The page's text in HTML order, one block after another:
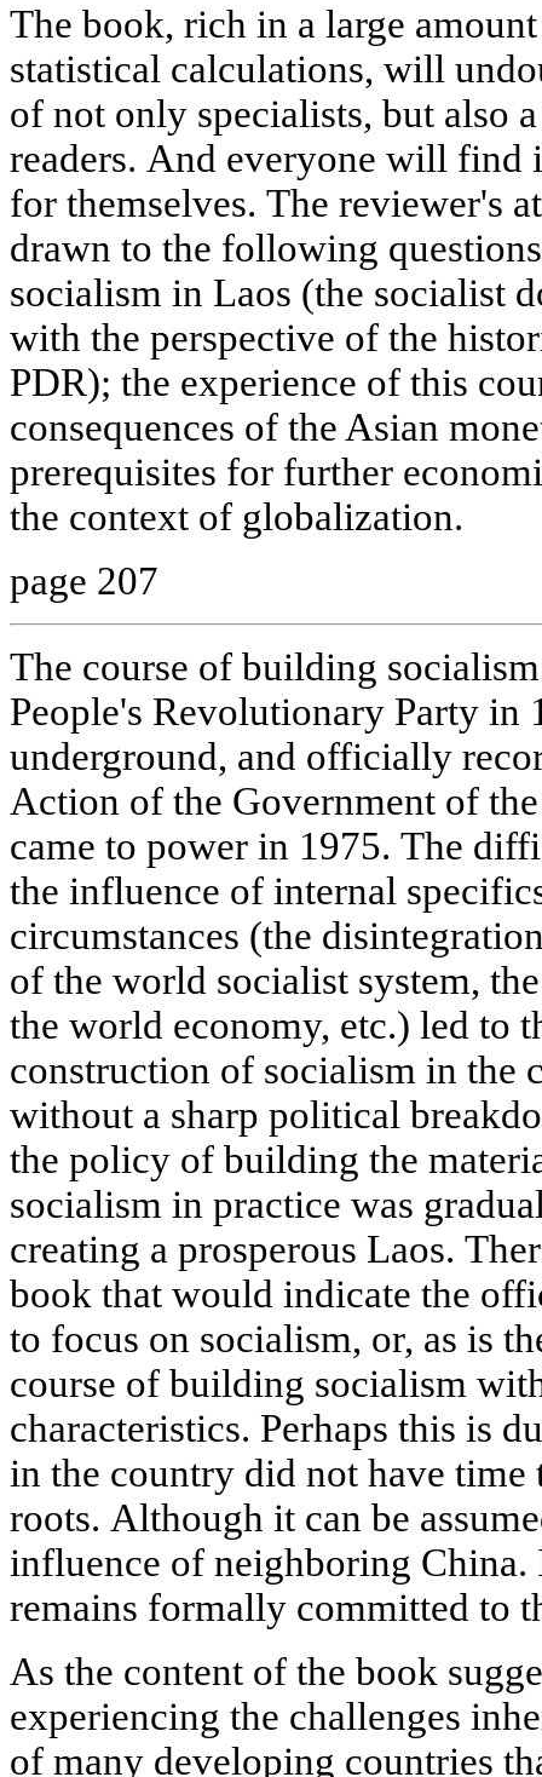
The book, rich in a large
statistical calculations, will
of not only specialists, but also
readers. And everyone will find
for themselves. The reviewer's
drawn to the following
socialism in Laos (the socialist
with the perspective of the
PDR); the experience of this
consequences of the Asian
prerequisites for further
the context of globalization.
page 207
The course of building
People's Revolutionary Party in
underground, and officially
Action of the Government of
came to power in 1975. The
the influence of internal
circumstances (the
of the world socialist system,
the world economy, etc.) led to
construction of socialism in the
without a sharp political
the policy of building the
socialism in practice was
creating a prosperous Laos.
book that would indicate the
to focus on socialism, or, as is
course of building socialism
characteristics. Perhaps this is
in the country did not have
roots. Although it can be
influence of neighboring China.
remains formally committed to
As the content of the book
experiencing the challenges
of many developing countries